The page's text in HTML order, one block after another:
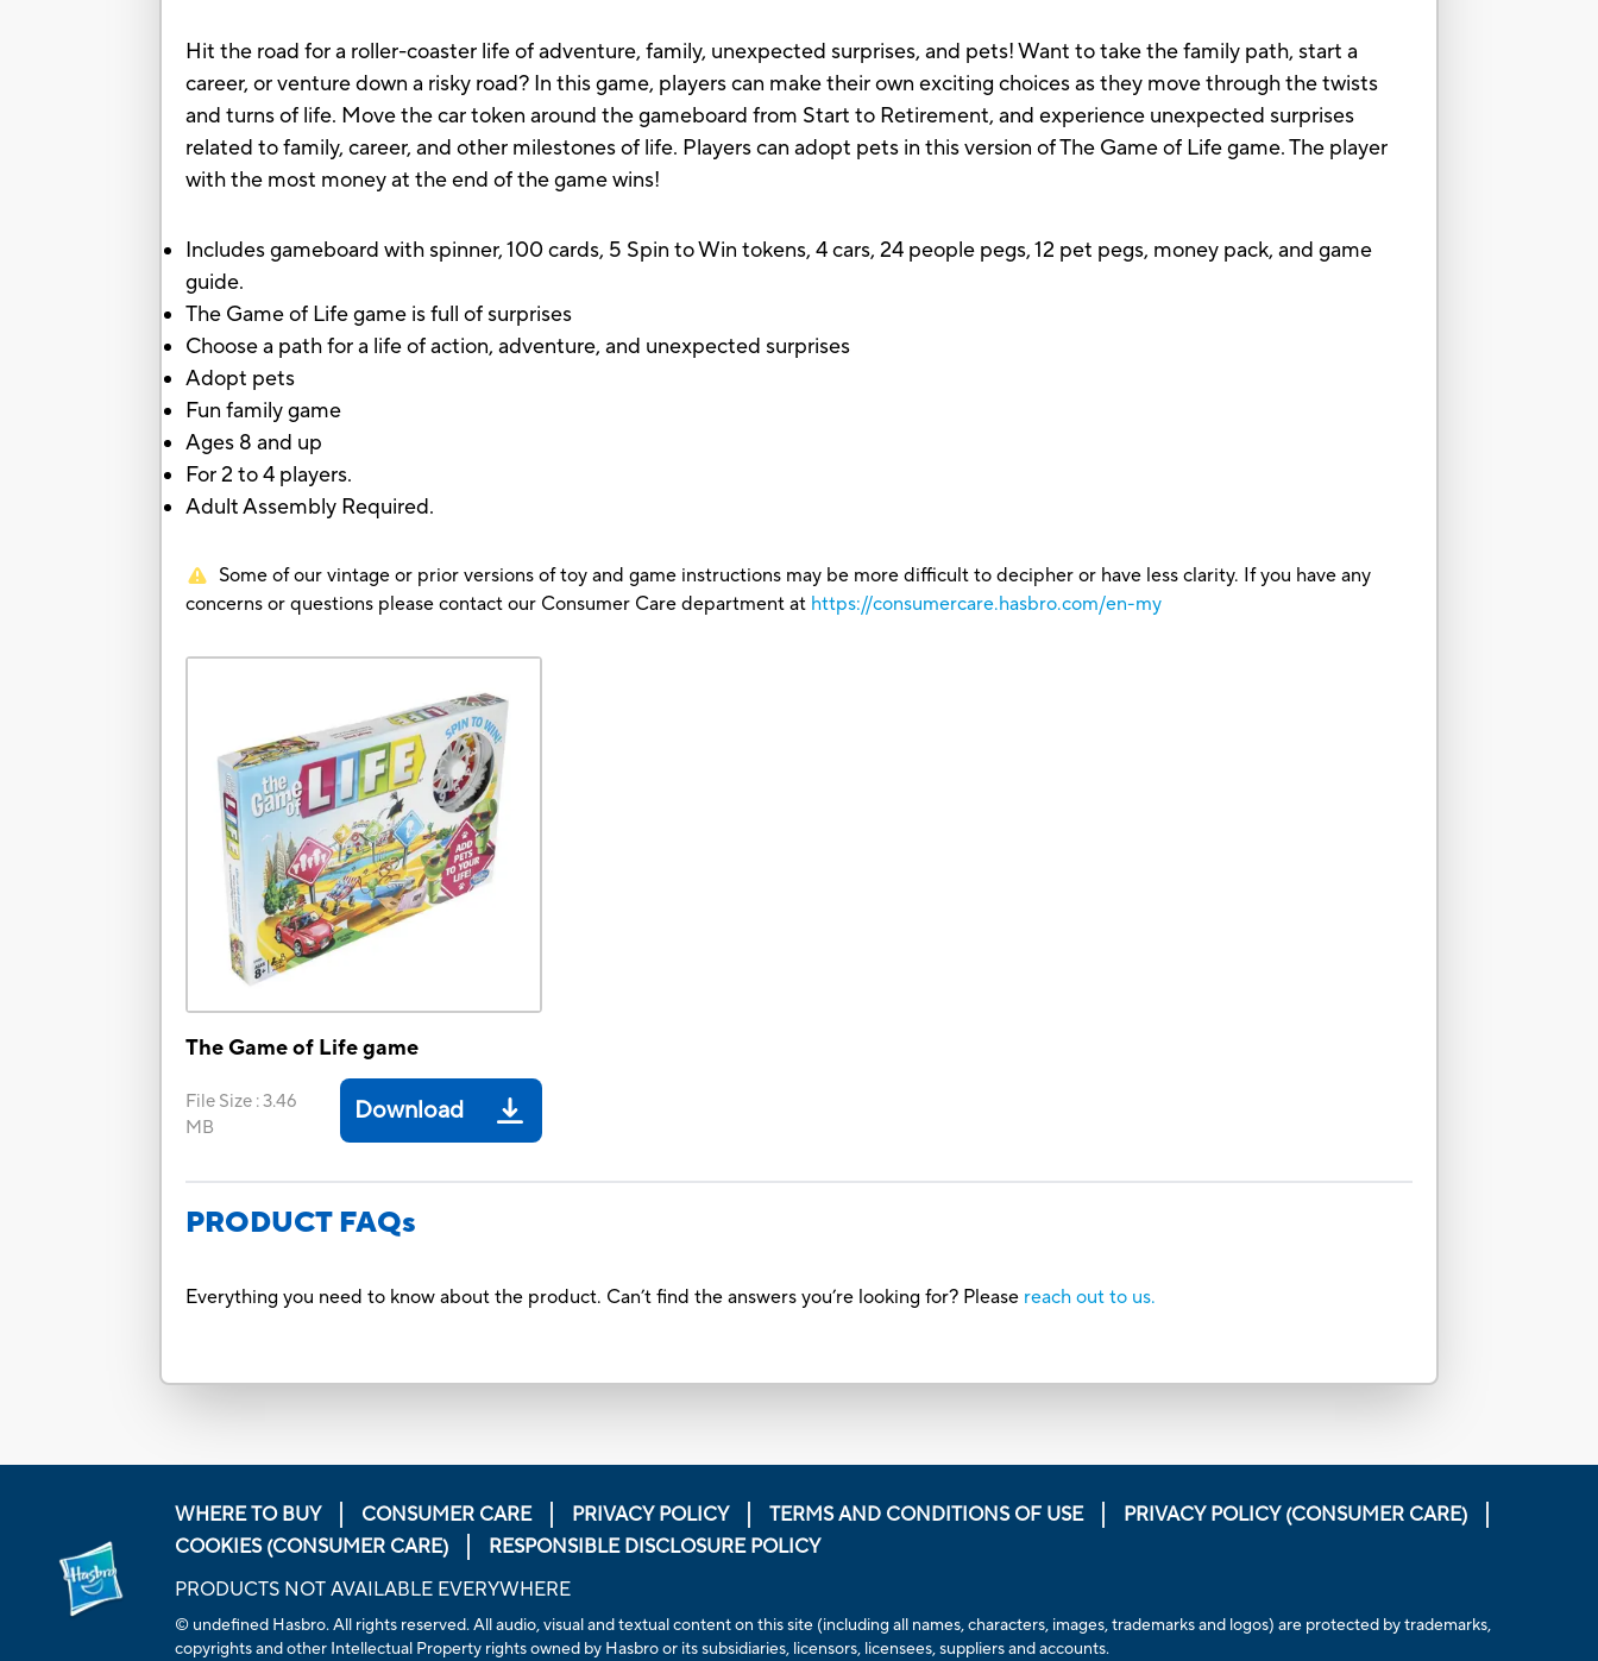
Hit the road for a roller-coaster life of adventure, family, unexpected surprises, and pets! Want to take the family path, start a
career, or venture down a risky road? In this game, players can make their own exciting choices as they move through the twists
and turns of life. Move the car token around the gameboard from Start to Retirement, and experience unexpected surprises
related to family, career, and other milestones of life. Players can adopt pets in this version of The Game of Life game. The player
with the most money at the end of the game wins!
Includes gameboard with spinner, 100 cards, 5 Spin to Win tokens, 4 cars, 24 people pegs, 12 pet pegs, money pack, and game
guide.
The Game of Life game is full of surprises
Choose a path for a life of action, adventure, and unexpected surprises
Adopt pets
Fun family game
Ages 8 and up
For 2 to 4 players.
Adult Assembly Required.
Some of our vintage or prior versions of toy and game instructions may be more difficult to decipher or have less clarity. If you have any
concerns or questions please contact our Consumer Care department at https://consumercare.hasbro.com/en-my
The Game of Life game
File Size :3.46
MB
Download
PRODUCT FAQs
Everything you need to know about the product. Can’t find the answers you’re looking for? Please reach out to us.
WHERE TO BUY CONSUMER CARE PRIVACY POLICY TERMS AND CONDITIONS OF USE
PRIVACY POLICY (CONSUMER CARE)
COOKIES (CONSUMER CARE)
RESPONSIBLE DISCLOSURE POLICY
PRODUCTS NOT AVAILABLE EVERYWHERE
© undefined Hasbro. All rights reserved. All audio, visual and textual content on this site (including all names, characters, images, trademarks and logos) are protected by trademarks,
copyrights and other Intellectual Property rights owned by Hasbro or its subsidiaries, licensors, licensees, suppliers and accounts.